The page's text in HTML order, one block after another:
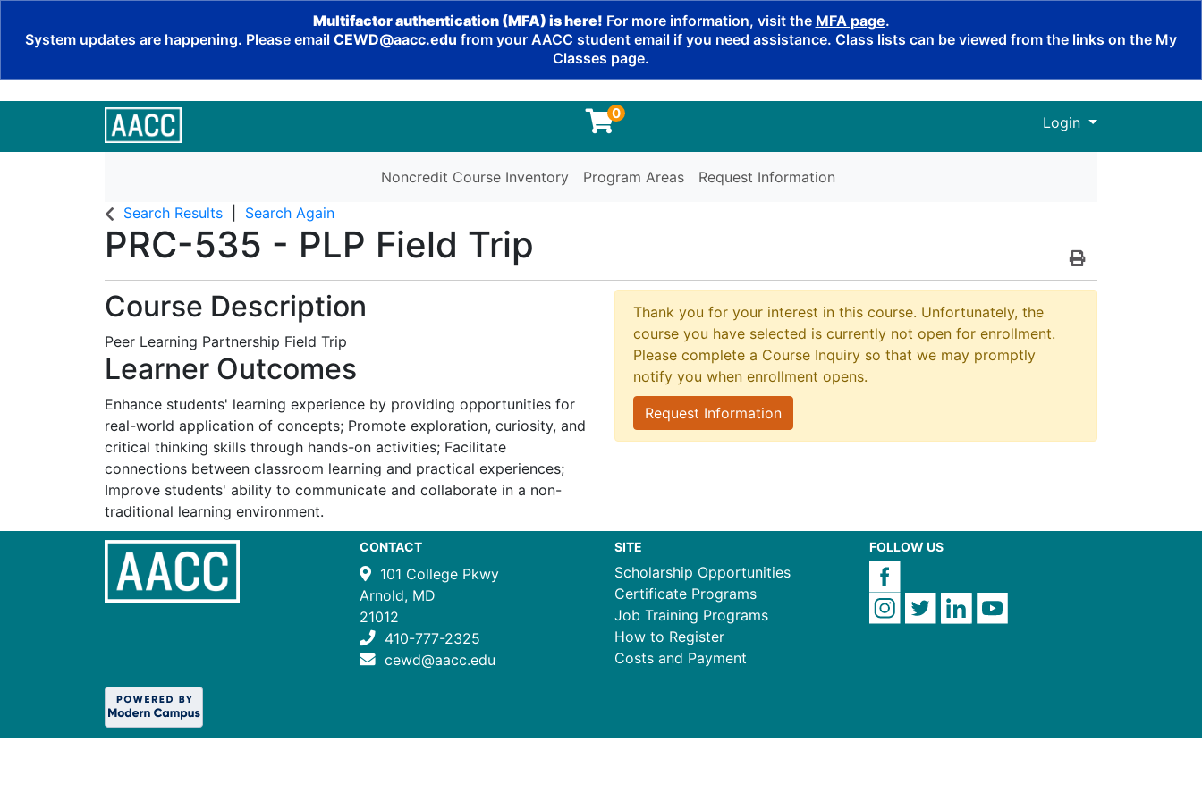
Multifactor authentication (MFA) is here! For more information, visit the MFA page.
System updates are happening. Please email CEWD@aacc.edu from your AACC student email if you need assistance. Class lists can be viewed from the links on the My
Classes page.
0
Login Menu
Noncredit Course Inventory Program Areas
Request Information
Search Results
Search Again
PRC-535 - PLP Field Trip
Print Version
Course Description
Peer Learning Partnership Field Trip
Learner Outcomes
Enhance students' learning experience by providing opportunities for
real-world application of concepts; Promote exploration, curiosity, and
critical thinking skills through hands-on activities; Facilitate
connections between classroom learning and practical experiences;
Improve students' ability to communicate and collaborate in a non-
traditional learning environment.
Thank you for your interest in this course. Unfortunately, the
course you have selected is currently not open for enrollment.
Please complete a Course Inquiry so that we may promptly
notify you when enrollment opens.
Request Information
CONTACT
101 College Pkwy
Arnold, MD
21012
410-777-2325
cewd@aacc.edu
SITE
Scholarship Opportunities
Certificate Programs
Job Training Programs
How to Register
Costs and Payment
FOLLOW US